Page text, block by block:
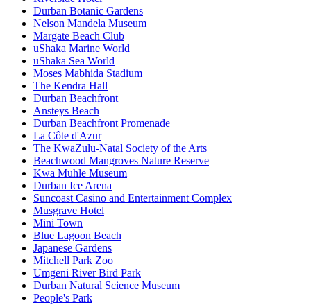
Durban Botanic Gardens
Nelson Mandela Museum
Margate Beach Club
uShaka Marine World
uShaka Sea World
Moses Mabhida Stadium
The Kendra Hall
Durban Beachfront
Ansteys Beach
Durban Beachfront Promenade
La Côte d'Azur
The KwaZulu-Natal Society of the Arts
Beachwood Mangroves Nature Reserve
Kwa Muhle Museum
Durban Ice Arena
Suncoast Casino and Entertainment Complex
Musgrave Hotel
Mini Town
Blue Lagoon Beach
Japanese Gardens
Mitchell Park Zoo
Umgeni River Bird Park
Durban Natural Science Museum
People's Park